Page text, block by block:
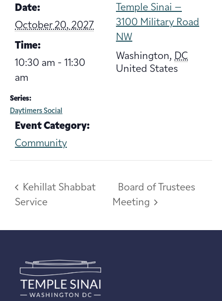
Date:
October 20, 2027
Time:
10:30 am - 11:30
am
Series:
Daytimers Social
Event Category:
Community
Temple Sinai –
3100 Military Road
NW
Washington, DC
United States
Kehillat Shabbat
Service
Board of Trustees
Meeting